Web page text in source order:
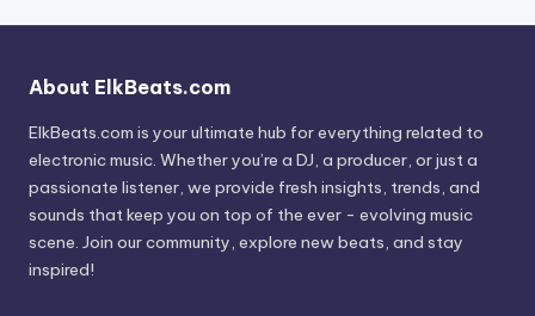
About ElkBeats.com
ElkBeats.com is your ultimate hub for everything related to
electronic music. Whether you’re a DJ, a producer, or just a
passionate listener, we provide fresh insights, trends, and
sounds that keep you on top of the ever - evolving music
scene. Join our community, explore new beats, and stay
inspired!